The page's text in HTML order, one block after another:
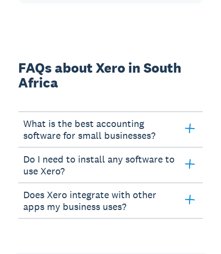
FAQs about Xero in South
Africa
What is the best accounting
software for small businesses?
Do I need to install any software to
use Xero?
Does Xero integrate with other
apps my business uses?